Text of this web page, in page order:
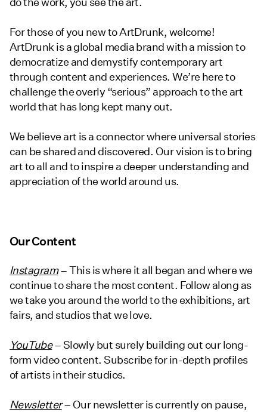
For those of you new to ArtDrunk, welcome!
ArtDrunk is a global media brand with a mission to
democratize and demystify contemporary art
through content and experiences. We’re here to
challenge the overly “serious” approach to the art
world that has long kept many out.
We believe art is a connector where universal stories
can be shared and discovered. Our vision is to bring
art to all and to inspire a deeper understanding and
appreciation of the world around us.
Our Content
Instagram– This is where it all began and where we
continue to share the most content. Follow along as
we take you around the world to the exhibitions, art
fairs, and studios that we love.
YouTube– Slowly but surely building out our long-
form video content. Subscribe for in-depth profiles
of artists in their studios.
Newsletter– Our newsletter is currently on pause,